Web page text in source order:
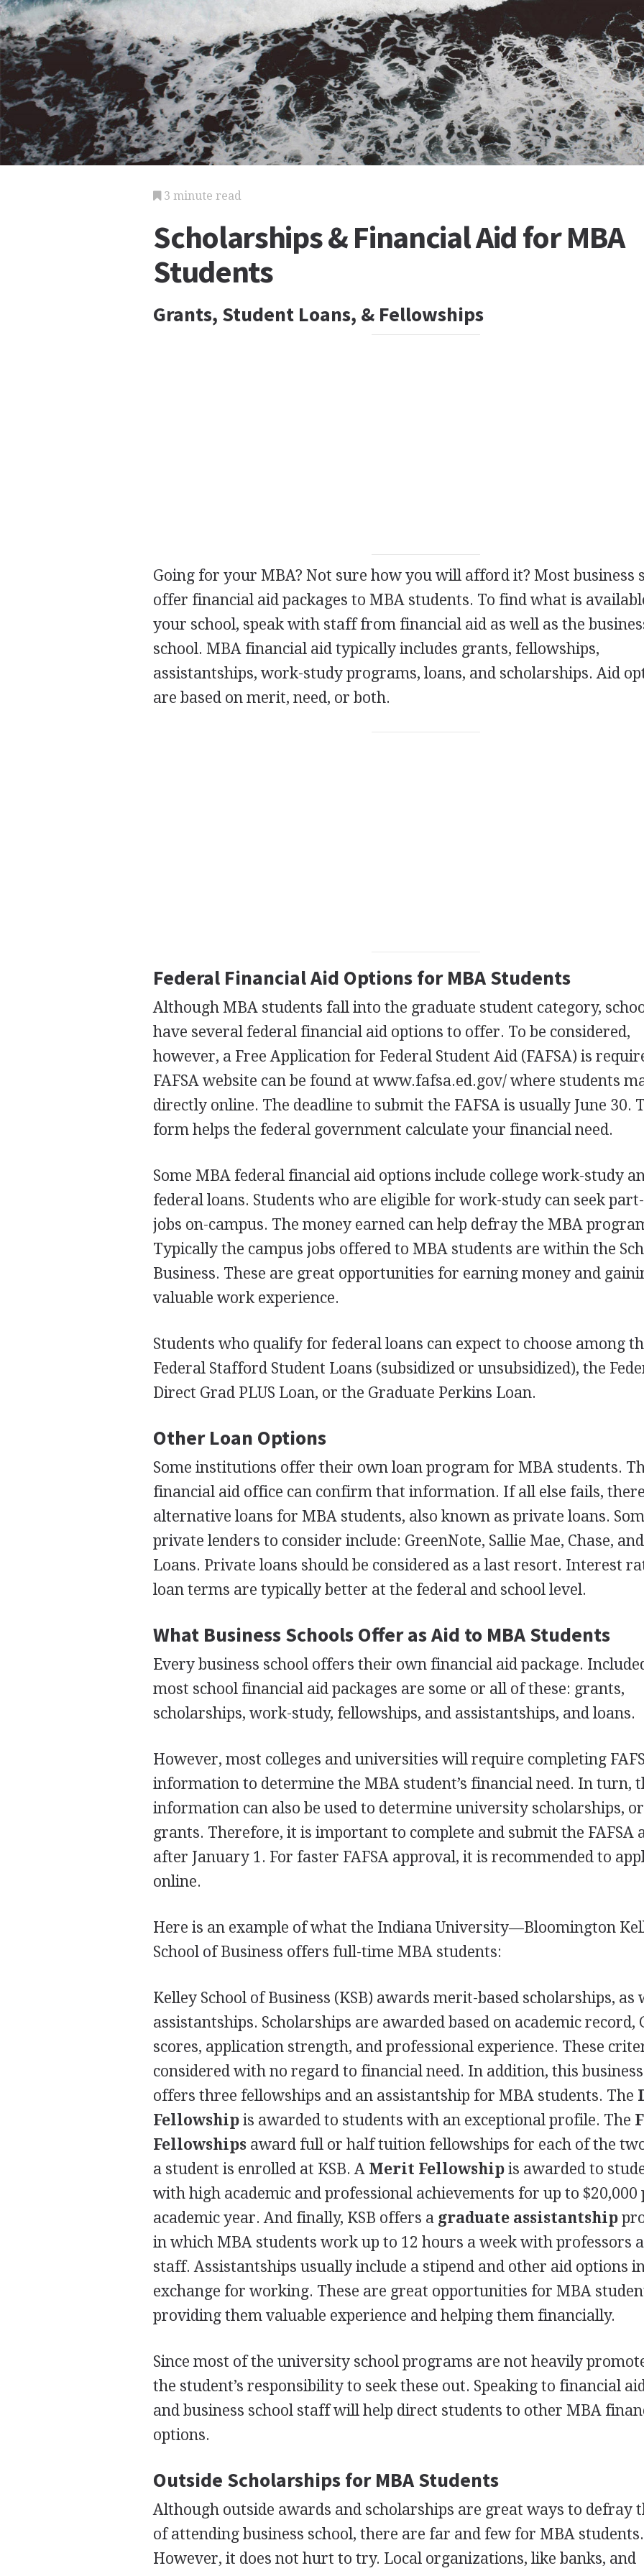
3 minute read
Scholarships & Financial Aid for MBA
Students
Grants, Student Loans, & Fellowships
Going for yourMBA? Not sure how you will afford it? Most business
offer financial aid packages toMBA students. To find what is
your school, speak with staff from financial aid as well as the
school.MBA financial aid typically includes grants, fellowships,
assistantships, work-study programs, loans, and scholarships. Aid
are based on merit, need, or both.
Federal Financial Aid Options forMBAStudents
AlthoughMBA students fall into the graduate student category,
have several federal financial aid options to offer. To be considered,
however, a Free Application for Federal Student Aid (FAFSA) is
FAFSA website can be found at www.fafsa.ed.gov/ where students
directly online. The deadline to submit the FAFSA is usually June 30.
form helps the federal government calculate your financial need.
SomeMBA federal financial aid options include college work-study
federal loans. Students who are eligible for work-study can seek
jobs on-campus. The money earned can help defray theMBA
Typically the campus jobs offered toMBA students are within the
Business. These are great opportunities for earning money and
valuable work experience.
Students who qualify for federal loans can expect to choose among
Federal Stafford Student Loans (subsidized or unsubsidized), the
Direct Grad PLUS Loan, or the Graduate Perkins Loan.
Other Loan Options
Some institutions offer their own loan program forMBA students.
financial aid office can confirm that information. If all else fails,
alternative loans forMBA students, also known as private loans.
private lenders to consider include: GreenNote, Sallie Mae, Chase,
Loans. Private loans should be considered as a last resort. Interest
loan terms are typically better at the federal and school level.
What Business Schools Offer as Aid to MBAStudents
Every business school offers their own financial aid package.
most school financial aid packages are some or all of these: grants,
scholarships, work-study, fellowships, and assistantships, and loans.
However, most colleges and universities will require completing
information to determine theMBA student’s financial need. In turn,
information can also be used to determine university scholarships, or
grants. Therefore, it is important to complete and submit the FAFSA
after January 1. For faster FAFSA approval, it is recommended to
online.
Here is an example of what the Indiana University—Bloomington
School of Business offers full-timeMBA students:
Kelley School of Business (KSB) awards merit-based scholarships, as
assistantships. Scholarships are awarded based on academic record,
scores, application strength, and professional experience. These
considered with no regard to financial need. In addition, this
offers three fellowships and an assistantship forMBA students. The
Fellowship is awarded to students with an exceptional profile. The
Fellowships award full or half tuition fellowships for each of the
a student is enrolled at KSB. A Merit Fellowship is awarded to
with high academic and professional achievements for up to $20,000
academic year. And finally, KSB offers a graduate assistantship
in whichMBA students work up to 12 hours a week with professors
staff. Assistantships usually include a stipend and other aid options
exchange for working. These are great opportunities forMBA
providing them valuable experience and helping them financially.
Since most of the university school programs are not heavily
the student’s responsibility to seek these out. Speaking to financial
and business school staff will help direct students to otherMBA
options.
Outside Scholarships forMBAStudents
Although outside awards and scholarships are great ways to defray
of attending business school, there are far and few forMBA students.
However, it does not hurt to try. Local organizations, like banks, and